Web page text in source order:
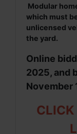
Modular
which must
unlicensed
the yard.
Online
2025, and
November